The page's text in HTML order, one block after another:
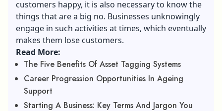
customers happy, it is also necessary to know the
things that are a big no. Businesses unknowingly
engage in such activities at times, which eventually
makes them lose customers.
Read More:
The Five Benefits Of Asset Tagging Systems
Career Progression Opportunities In Ageing
Support
Starting A Business: Key Terms And Jargon You